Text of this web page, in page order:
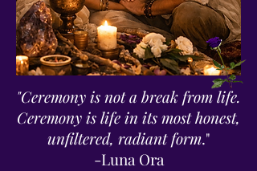
"Ceremony is not a break from life.
Ceremony is life in its most honest,
unfiltered, radiant form."
-Luna Ora